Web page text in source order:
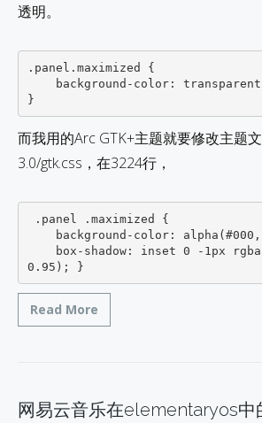
透明。
.panel.maximized {
而我用的Arc GTK+主题就要修改主题
3.0/gtk.css，在3224行，
0.95); }
Read More
网易云音乐在elementaryos中